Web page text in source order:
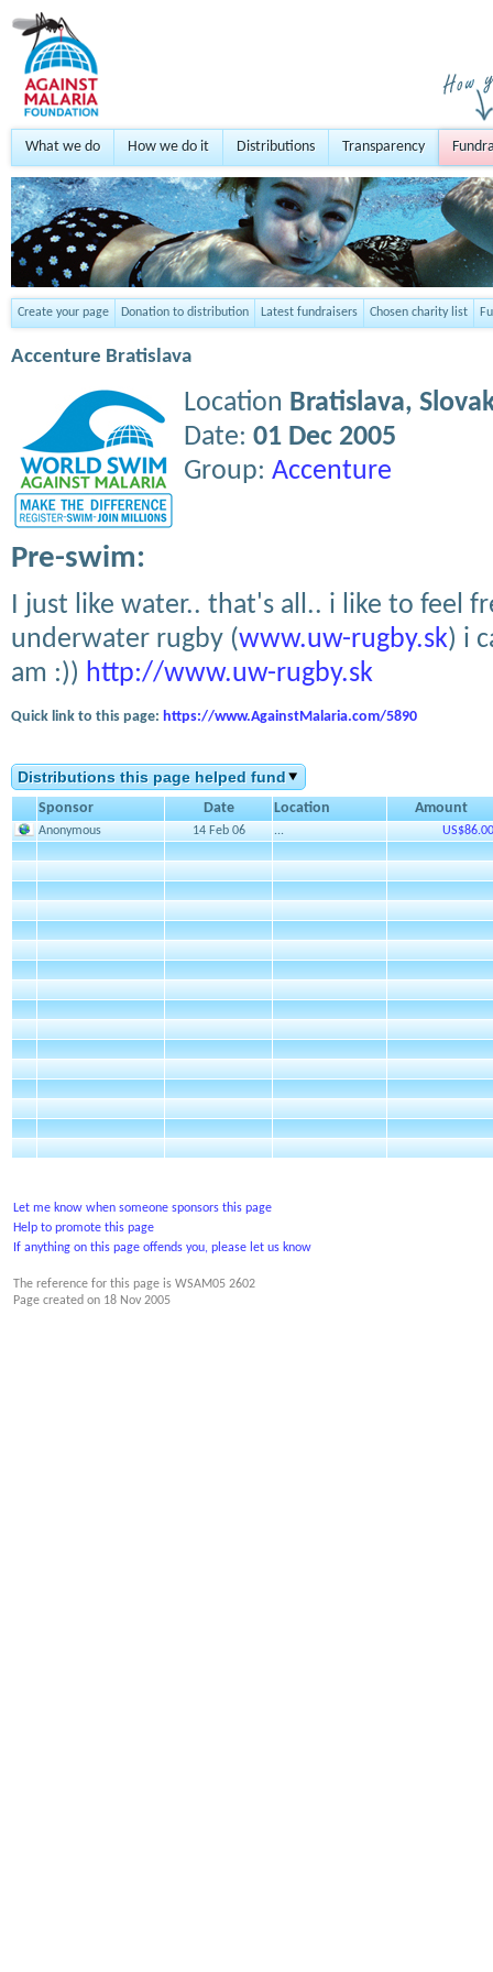
What we do How we do it Distributions Transparency
Create your page Donation to distribution Latest fundraisers Chosen charity list
Accenture Bratislava
Location Bratislava,
Date: 01 Dec 2005
Group: Accenture
Pre-swim:
I just like water.. that's all.. i like to feel
underwater rugby (www.uw-rugby.sk) i
am :)) http://www.uw-rugby.sk
Quick link to this page: https://www.AgainstMalaria.com/5890
Distributions this page helped fund
Sponsor Date Location Amount
Anonymous 14 Feb 06 ... US$86.00
Let me know when someone sponsors this page
Help to promote this page
If anything on this page offends you, please let us know
The reference for this page is WSAM05 2602
Page created on 18 Nov 2005